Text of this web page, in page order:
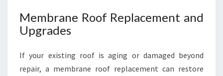
Membrane Roof Replacement and
Upgrades
If your existing roof is aging or damaged beyond
repair, a membrane roof replacement can restore